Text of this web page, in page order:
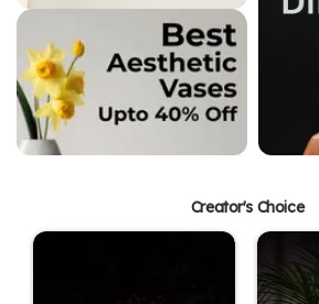
Creator's Choice